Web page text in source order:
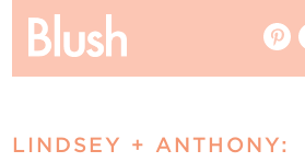
LINDSEY + ANTHONY: